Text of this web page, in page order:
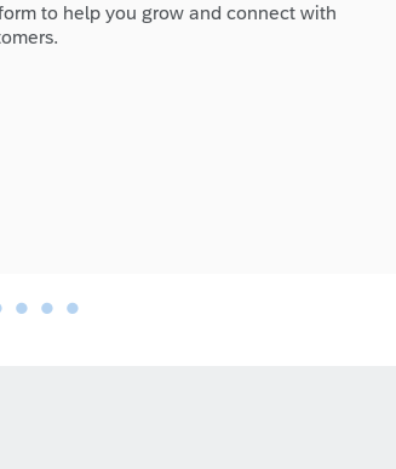
to help you grow and connect with
• • •